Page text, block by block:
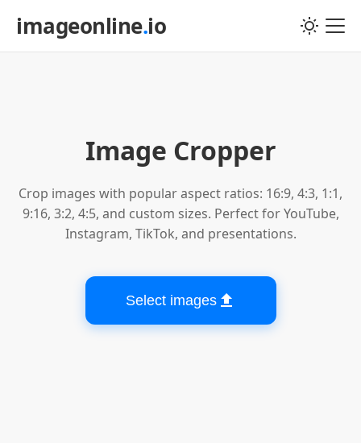
imageonline.io
Image Cropper
Crop images with popular aspect ratios: 16:9, 4:3, 1:1,
9:16, 3:2, 4:5, and custom sizes. Perfect for YouTube,
Instagram, TikTok, and presentations.
Select images
Choose image file